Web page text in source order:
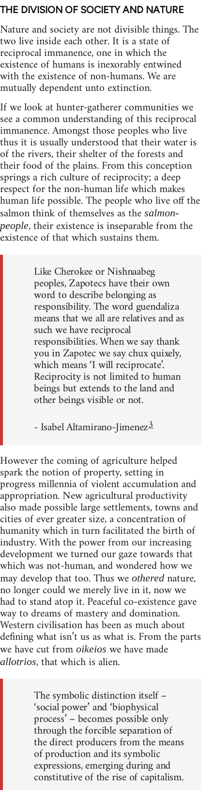
THE DIVISION OF SOCIETY AND NATURE
Nature and society are not divisible things. The
two live inside each other. It is a state of
reciprocal immanence, one in which the
existence of humans is inexorably entwined
with the existence of non-humans. We are
mutually dependent unto extinction.
If we look at hunter-gatherer communities we
see a common understanding of this reciprocal
immanence. Amongst those peoples who live
thus it is usually understood that their water is
of the rivers, their shelter of the forests and
their food of the plains. From this conception
springs a rich culture of reciprocity; a deep
respect for the non-human life which makes
human life possible. The people who live off the
salmon think of themselves as the salmon-
people, their existence is inseparable from the
existence of that which sustains them.
Like Cherokee or Nishnaabeg
peoples, Zapotecs have their own
word to describe belonging as
responsibility. The word guendaliza
means that we all are relatives and as
such we have reciprocal
responsibilities. When we say thank
you in Zapotec we say chux quixely,
which means ‘I will reciprocate’.
Reciprocity is not limited to human
beings but extends to the land and
other beings visible or not.
- Isabel Altamirano-Jimenez3
However the coming of agriculture helped
spark the notion of property, setting in
progress millennia of violent accumulation and
appropriation. New agricultural productivity
also made possible large settlements, towns and
cities of ever greater size, a concentration of
humanity which in turn facilitated the birth of
industry. With the power from our increasing
development we turned our gaze towards that
which was not-human, and wondered how we
may develop that too. Thus we othered nature,
no longer could we merely live in it, now we
had to stand atop it. Peaceful co-existence gave
way to dreams of mastery and domination.
Western civilisation has been as much about
defining what isn’t us as what is. From the parts
we have cut from oikeios we have made
allotrios, that which is alien.
The symbolic distinction itself –
‘social power’ and ‘biophysical
process’ – becomes possible only
through the forcible separation of
the direct producers from the means
of production and its symbolic
expressions, emerging during and
constitutive of the rise of capitalism.